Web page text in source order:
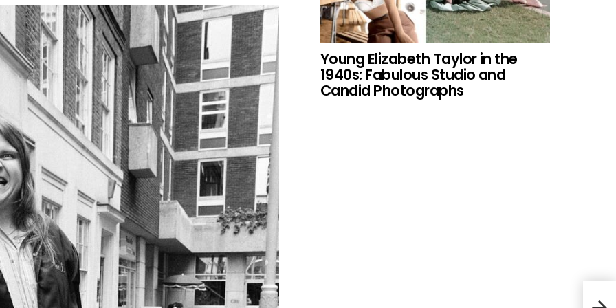
Young Elizabeth Taylor in the
1940s: Fabulous Studio and
Candid Photographs